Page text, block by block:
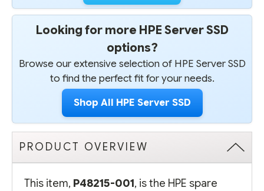
Looking for more HPE Server SSD
options?
Browse our extensive selection of HPE Server SSD
to find the perfect fit for your needs.
Shop All HPE Server SSD
PRODUCT OVERVIEW
This item, P48215-001, is the HPE spare